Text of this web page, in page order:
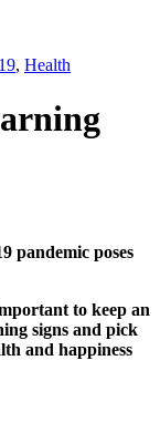
, Health
pandemic poses
to keep an
signs and pick
and happiness